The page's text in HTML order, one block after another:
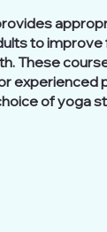
to improve
These
experienced
of yoga